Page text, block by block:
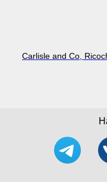
Carlisle and Co,